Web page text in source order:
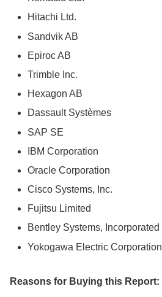
Hitachi Ltd.
Sandvik AB
Epiroc AB
Trimble Inc.
Hexagon AB
Dassault Systèmes
SAP SE
IBM Corporation
Oracle Corporation
Cisco Systems, Inc.
Fujitsu Limited
Bentley Systems, Incorporated
Yokogawa Electric Corporation
Reasons for Buying this Report: